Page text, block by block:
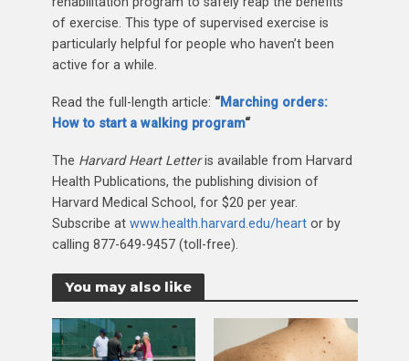
of exercise. This type of supervised exercise is
particularly helpful for people who haven’t been
active for a while.
Read the full-length article: “Marching orders:
How to start a walking program“
The Harvard Heart Letteris available from Harvard
Health Publications, the publishing division of
Harvard Medical School, for $20 per year.
Subscribe at www.health.harvard.edu/heartor by
calling 877-649-9457 (toll-free).
You may also like